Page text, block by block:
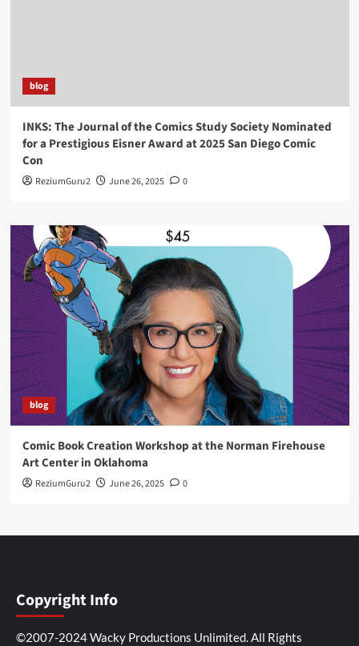
blog
INKS: The Journal of the Comics Study Society Nominated
for a Prestigious Eisner Award at 2025 San Diego Comic
Con
ReziumGuru2 June 26, 2025 0
blog
Comic Book Creation Workshop at the Norman Firehouse
Art Center in Oklahoma
ReziumGuru2 June 26, 2025 0
Copyright Info
©2007-2024 Wacky Productions Unlimited. All Rights